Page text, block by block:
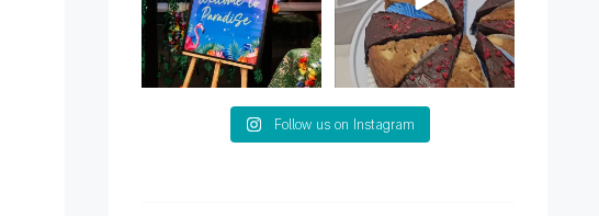
Follow us on Instagram